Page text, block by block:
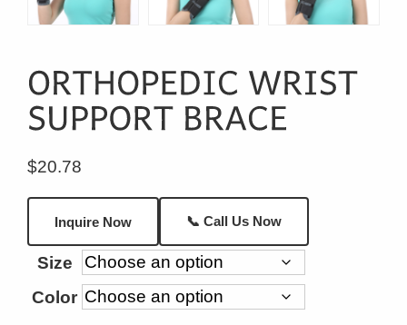
$20.78
Inquire Now 📞 Call Us Now
Size
Color